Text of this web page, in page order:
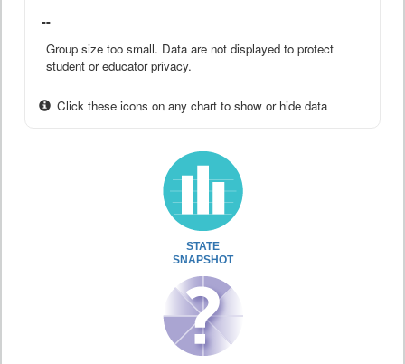
--
Group size too small. Data are not displayed to protect
student or educator privacy.
Click these icons on any chart to show or hide data
STATE
SNAPSHOT